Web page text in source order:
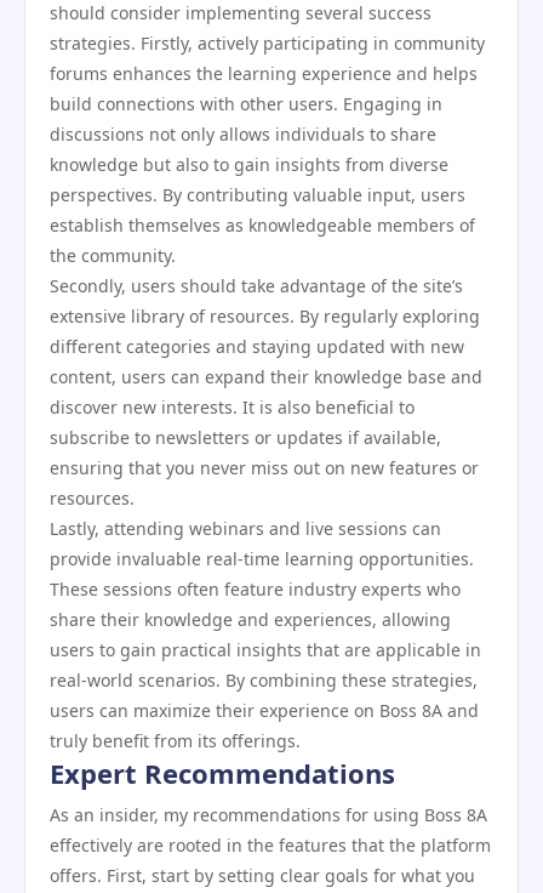
should consider implementing several success
strategies. Firstly, actively participating in community
forums enhances the learning experience and helps
build connections with other users. Engaging in
discussions not only allows individuals to share
knowledge but also to gain insights from diverse
perspectives. By contributing valuable input, users
establish themselves as knowledgeable members of
the community.
Secondly, users should take advantage of the site’s
extensive library of resources. By regularly exploring
different categories and staying updated with new
content, users can expand their knowledge base and
discover new interests. It is also beneficial to
subscribe to newsletters or updates if available,
ensuring that you never miss out on new features or
resources.
Lastly, attending webinars and live sessions can
provide invaluable real-time learning opportunities.
These sessions often feature industry experts who
share their knowledge and experiences, allowing
users to gain practical insights that are applicable in
real-world scenarios. By combining these strategies,
users can maximize their experience on Boss 8A and
truly benefit from its offerings.
Expert Recommendations
As an insider, my recommendations for using Boss 8A
effectively are rooted in the features that the platform
offers. First, start by setting clear goals for what you